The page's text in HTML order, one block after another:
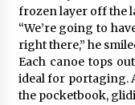
frozen layer off the
“We’re going to
right there,” he
Each canoe tops
ideal for portaging.
the pocketbook,